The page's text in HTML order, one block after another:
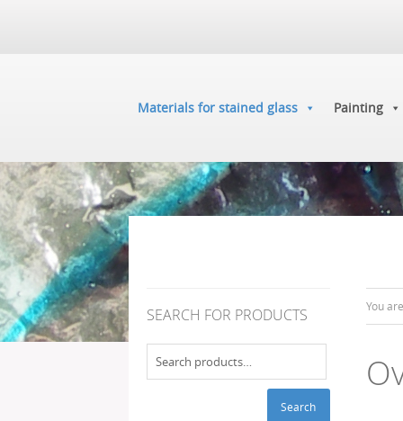
Materials for stained glass Painting
SEARCH FOR PRODUCTS
for:
Search
You